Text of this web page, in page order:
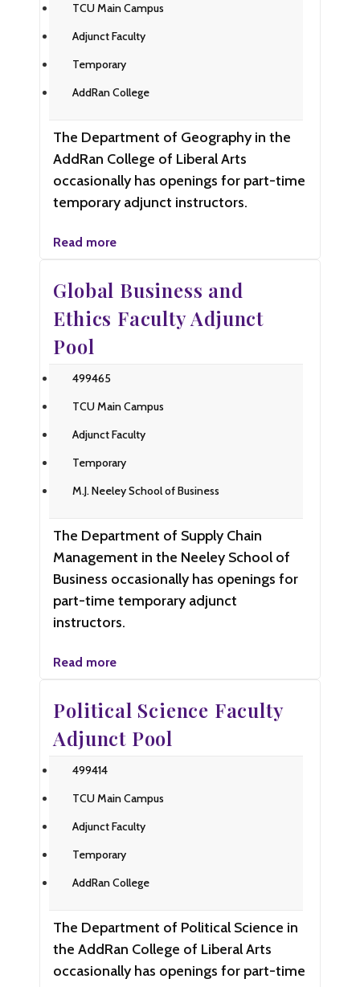
TCU Main Campus
Adjunct Faculty
Temporary
AddRan College
The Department of Geography in the
AddRan College of Liberal Arts
occasionally has openings for part-time
temporary adjunct instructors.
Read more
Global Business and
Ethics Faculty Adjunct
Pool
499465
TCU Main Campus
Adjunct Faculty
Temporary
M.J. Neeley School of Business
The Department of Supply Chain
Management in the Neeley School of
Business occasionally has openings for
part-time temporary adjunct
instructors.
Read more
Political Science Faculty
Adjunct Pool
499414
TCU Main Campus
Adjunct Faculty
Temporary
AddRan College
The Department of Political Science in
the AddRan College of Liberal Arts
occasionally has openings for part-time